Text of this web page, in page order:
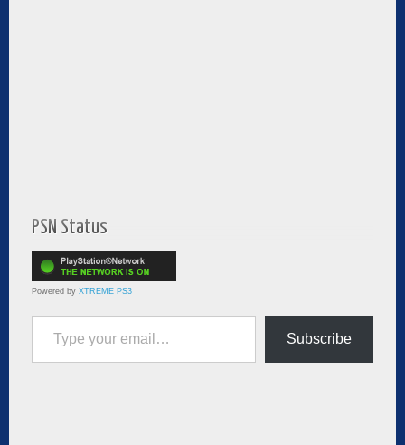
PSN Status
Powered by XTREME PS3
Type your email…
Subscribe